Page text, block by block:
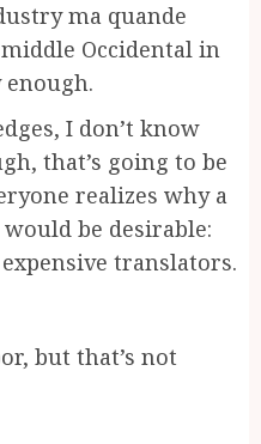
ma quande
Occidental in
I don’t know
that’s going to be
realizes why a
be desirable:
translators.
but that’s not